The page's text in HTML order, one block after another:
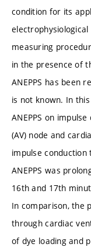
condition for its
measuring
in the presence of
ANEPPS has been
is not known. In
ANEPPS on
(AV) node and
impulse conduction
ANEPPS was
16th and 17th
In comparison, the
through cardiac
of dye loading and